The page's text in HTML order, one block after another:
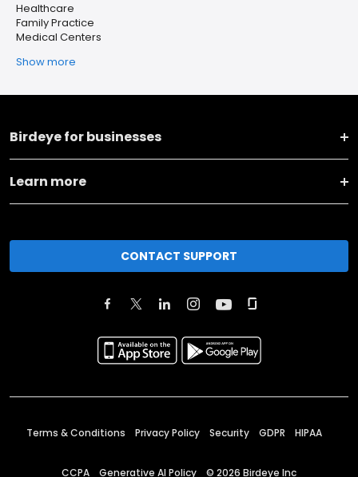
Healthcare
Family Practice
Medical Centers
Show more
Birdeye for businesses
Learn more
CONTACT SUPPORT
Terms & Conditions Privacy Policy Security GDPR HIPAA
CCPA Generative AI Policy © 2026 Birdeye Inc